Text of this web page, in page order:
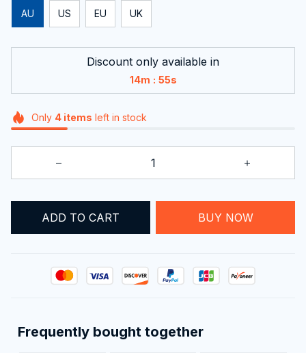
AU US EU UK
Discount only available in
14m : 54s
Only 4items left in stock
ADD TO CART BUY NOW
Frequently bought together